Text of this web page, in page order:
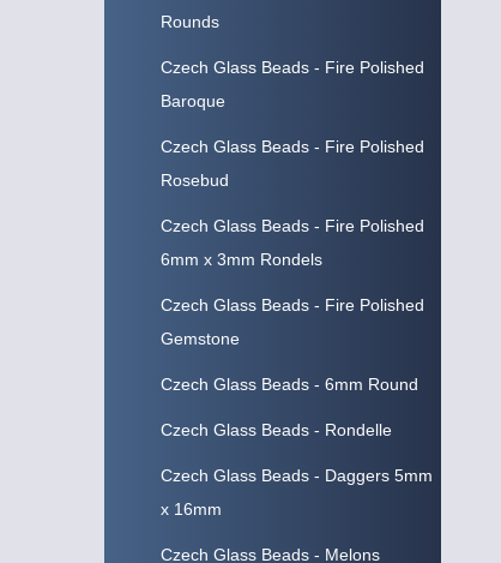
Rounds
Czech Glass Beads - Fire Polished
Baroque
Czech Glass Beads - Fire Polished
Rosebud
Czech Glass Beads - Fire Polished
6mm x 3mm Rondels
Czech Glass Beads - Fire Polished
Gemstone
Czech Glass Beads - 6mm Round
Czech Glass Beads - Rondelle
Czech Glass Beads - Daggers 5mm
x 16mm
Czech Glass Beads - Melons